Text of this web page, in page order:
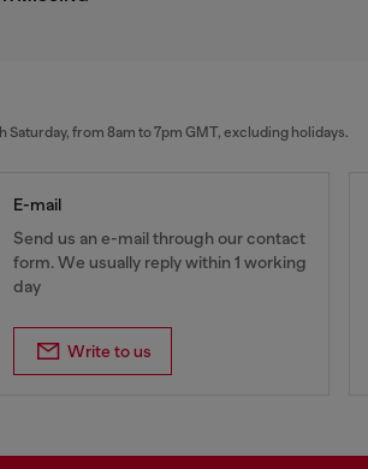
from 8am to 7pm GMT, excluding holidays.
E-mail
Send us an e-mail through our contact
form. We usually reply within 1 working
day
Write to us